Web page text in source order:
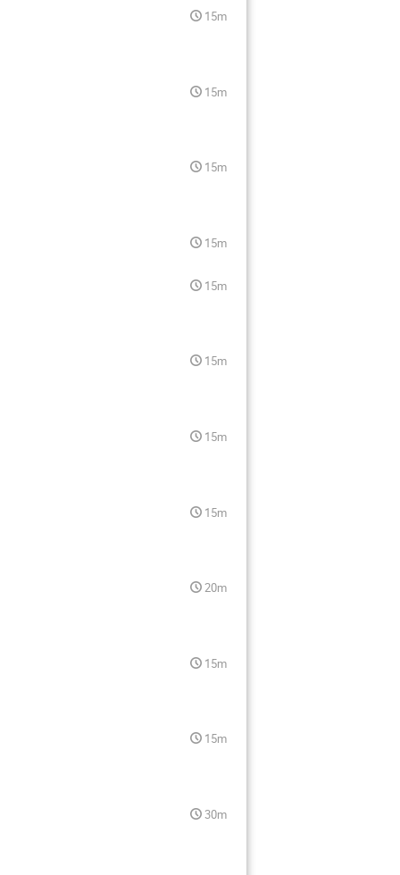
15m
15m
15m
15m
15m
15m
15m
15m
20m
15m
15m
30m